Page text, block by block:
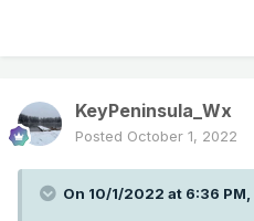
KeyPeninsula_Wx
Posted October 1, 2022
On 10/1/2022 at 6:36 PM,